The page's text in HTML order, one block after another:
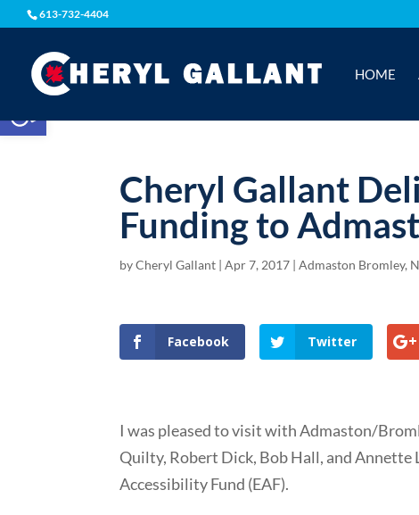
Open toolbar
613-732-4404
HOME
Cheryl Gallant
Funding to
byCheryl Gallant |Apr 7, 2017 |Admaston Bromley,
Facebook Twitter
I was pleased to visit with Admaston/
Quilty, Robert Dick, Bob Hall, and
Accessibility Fund (EAF).